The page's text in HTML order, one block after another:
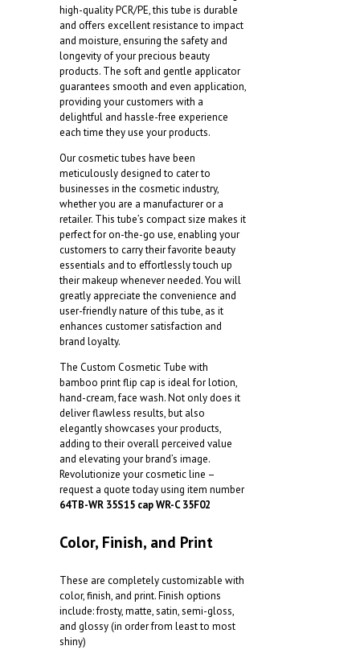
high-quality PCR/PE, this tube is durable
and offers excellent resistance to impact
and moisture, ensuring the safety and
longevity of your precious beauty
products. The soft and gentle applicator
guarantees smooth and even application,
providing your customers with a
delightful and hassle-free experience
each time they use your products.
Our cosmetic tubes have been
meticulously designed to cater to
businesses in the cosmetic industry,
whether you are a manufacturer or a
retailer. This tube’s compact size makes it
perfect for on-the-go use, enabling your
customers to carry their favorite beauty
essentials and to effortlessly touch up
their makeup whenever needed. You will
greatly appreciate the convenience and
user-friendly nature of this tube, as it
enhances customer satisfaction and
brand loyalty.
The Custom Cosmetic Tube with
bamboo print flip cap is ideal for lotion,
hand-cream, face wash. Not only does it
deliver flawless results, but also
elegantly showcases your products,
adding to their overall perceived value
and elevating your brand’s image.
Revolutionize your cosmetic line –
request a quote today using item number
64TB-WR 35S15 cap WR-C 35F02
Color, Finish, and Print
These are completely customizable with
color, finish, and print. Finish options
include: frosty, matte, satin, semi-gloss,
and glossy (in order from least to most
shiny)